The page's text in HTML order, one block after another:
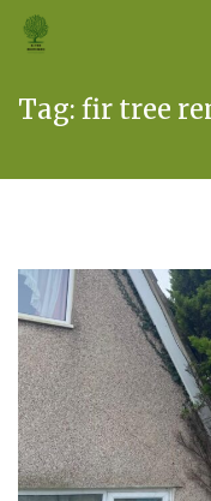
Tag: fir tree